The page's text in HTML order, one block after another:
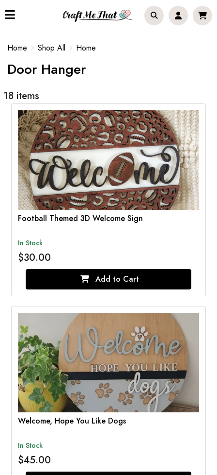
Home Shop All Home
Door Hanger
18 items
Football Themed 3D Welcome Sign
In Stock
$30.00
Add to Cart
Welcome, Hope You Like Dogs
In Stock
$45.00